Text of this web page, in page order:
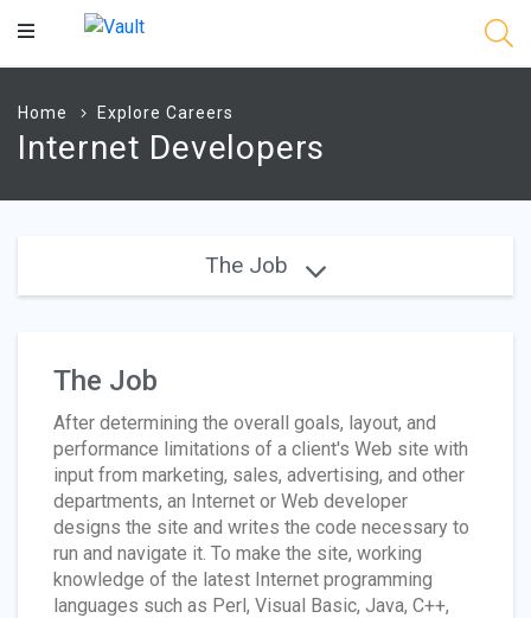
Main
Home Explore Careers
Internet Developers
The Job
The Job
After determining the overall goals, layout, and
performance limitations of a client's Web site with
input from marketing, sales, advertising, and other
departments, an Internet or Web developer
designs the site and writes the code necessary to
run and navigate it. To make the site, working
knowledge of the latest Internet programming
languages such as Perl, Visual Basic, Java, C++,